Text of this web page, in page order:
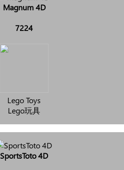
Magnum 4D
7224
Lego Toys
Lego玩具
SportsToto 4D